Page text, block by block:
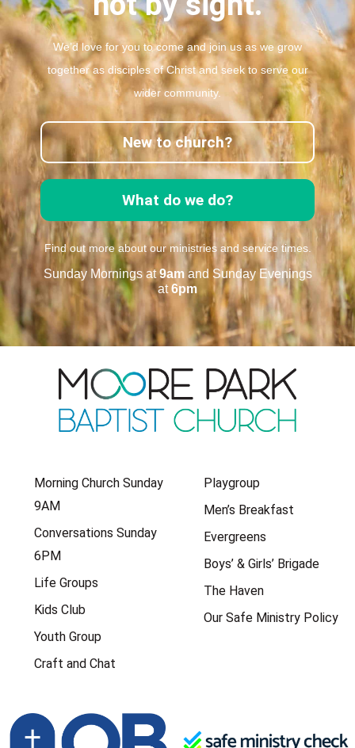
We’d love for you to come and join us as we grow
together as disciples of Christ and seek to serve our
wider community.
What do we do?
New to church?
Find out more about our ministries and service times.
Sunday Mornings at9am and Sunday Evenings
at6pm
Morning Church Sunday
9AM
Conversations Sunday
6PM
Life Groups
Kids Club
Youth Group
Craft and Chat
Playgroup
Men’s Breakfast
Evergreens
Boys’ & Girls’ Brigade
The Haven
Our Safe Ministry Policy